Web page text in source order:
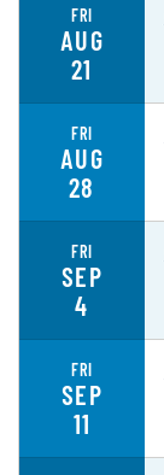
FRI
AUG
21
FRI
AUG
28
FRI
SEP
4
FRI
SEP
11